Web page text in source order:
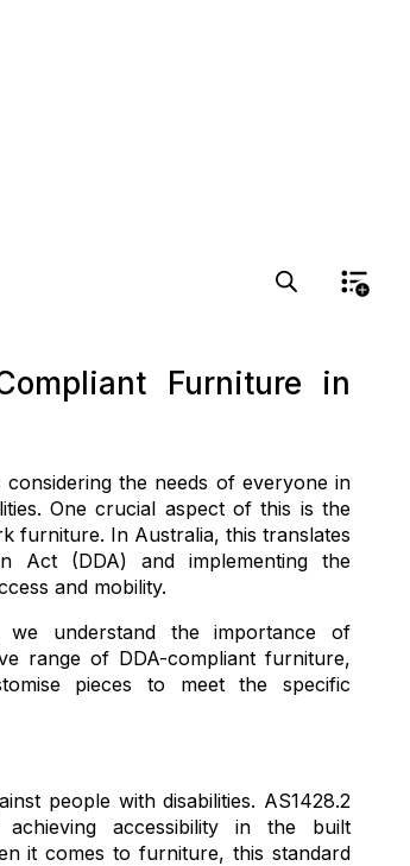
Furniture in
the needs of everyone in
One crucial aspect of this is the
furniture. In Australia, this translates
Act (DDA) and implementing the
and mobility.
we understand the importance of
range of DDA-compliant furniture,
pieces to meet the specific
people with disabilities. AS1428.2
accessibility in the built
it comes to furniture, this standard